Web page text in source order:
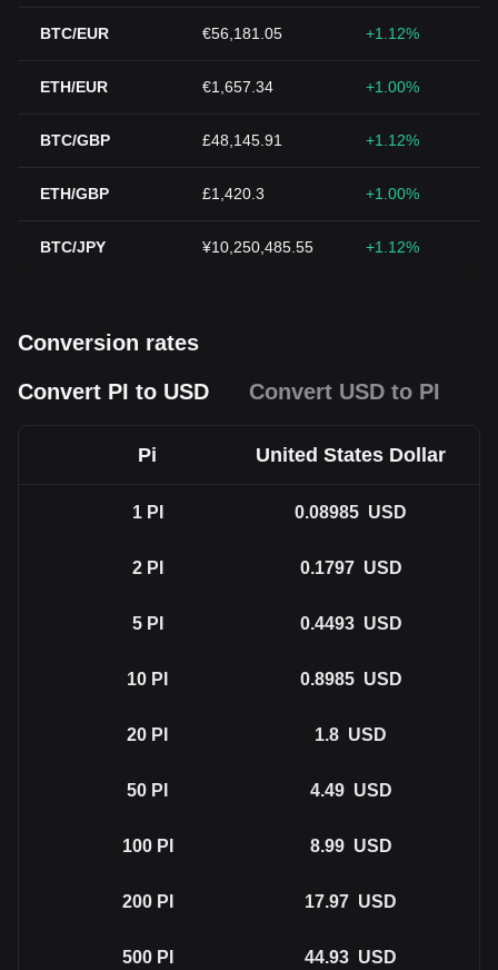
BTC/EUR €56,181.05 +1.12%
ETH/EUR €1,657.34 +1.00%
BTC/GBP £48,145.91 +1.12%
ETH/GBP £1,420.3 +1.00%
BTC/JPY ¥10,250,485.55 +1.12%
Conversion rates
Convert PI to USD
Convert USD to PI
Pi United States Dollar
1 PI 0.08985 USD
2 PI 0.1797 USD
5 PI 0.4493 USD
10 PI 0.8985 USD
20 PI 1.8 USD
50 PI 4.49 USD
100 PI 8.99 USD
200 PI 17.97 USD
500 PI 44.93 USD